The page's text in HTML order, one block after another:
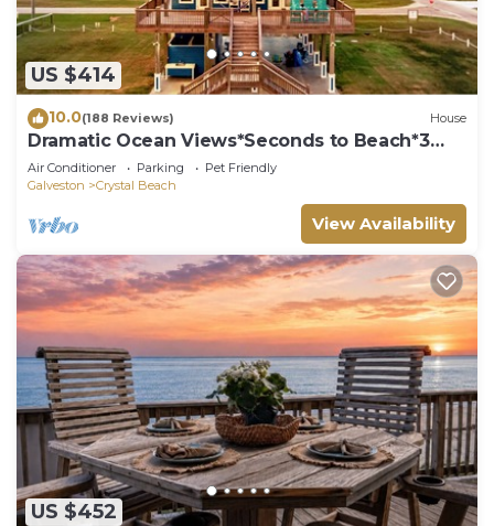
US $414
10.0(188 Reviews) House
Dramatic Ocean Views*Seconds to Beach*3
bdrm House*Sleeps 12
Air Conditioner Parking
Pet Friendly
Galveston
Crystal Beach
View Availability
US $452